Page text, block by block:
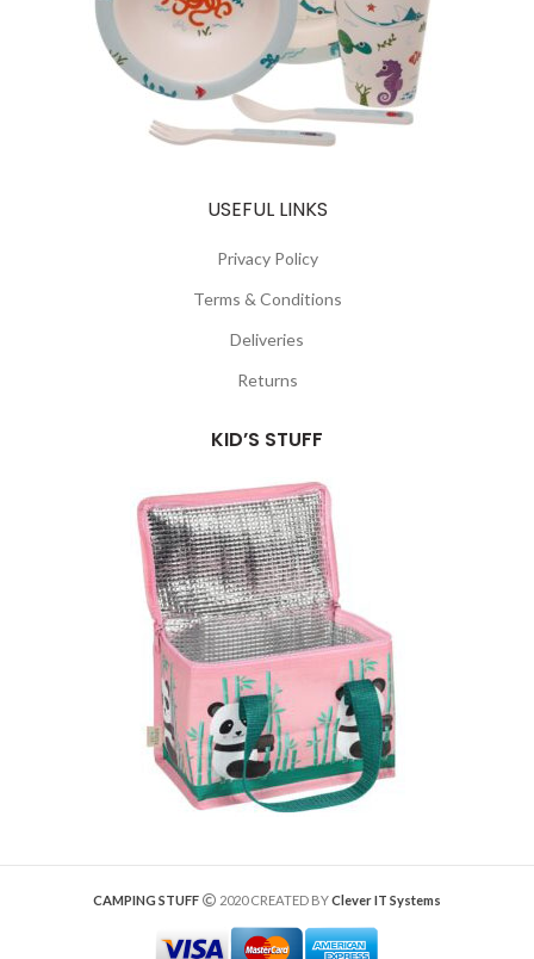
USEFUL LINKS
Privacy Policy
Terms & Conditions
Deliveries
Returns
KID’S STUFF
CAMPING STUFF 2020 CREATED BYClever IT Systems